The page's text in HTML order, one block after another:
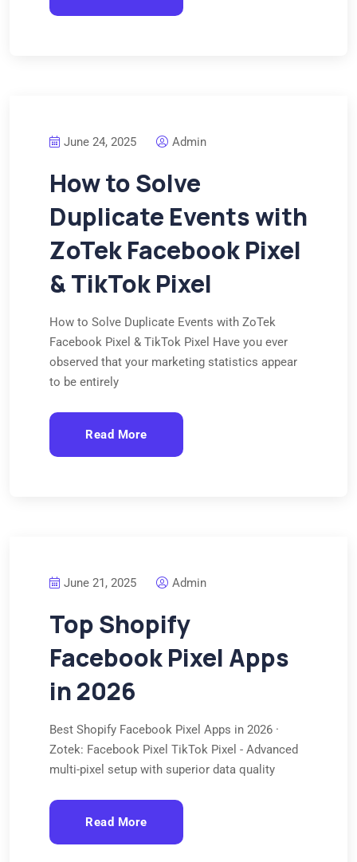
June 24, 2025 Admin
How to Solve
Duplicate Events with
ZoTek Facebook Pixel
& TikTok Pixel
How to Solve Duplicate Events with ZoTek
Facebook Pixel & TikTok Pixel Have you ever
observed that your marketing statistics appear
to be entirely
Read More
June 21, 2025 Admin
Top Shopify
Facebook Pixel Apps
in 2026
Best Shopify Facebook Pixel Apps in 2026 ·
Zotek: Facebook Pixel TikTok Pixel - Advanced
multi-pixel setup with superior data quality
Read More